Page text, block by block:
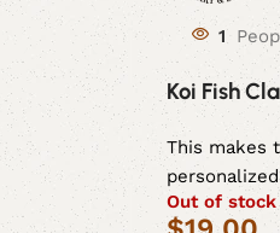
1
Koi Fish
This makes
Out of stock